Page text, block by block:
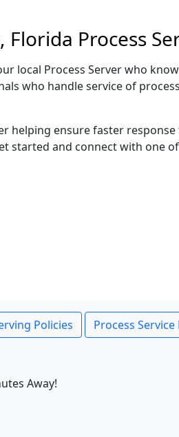
Florida Process
local Process Server who
who handle service of
helping ensure faster
started and connect with one
Policies
Process Service
Away!